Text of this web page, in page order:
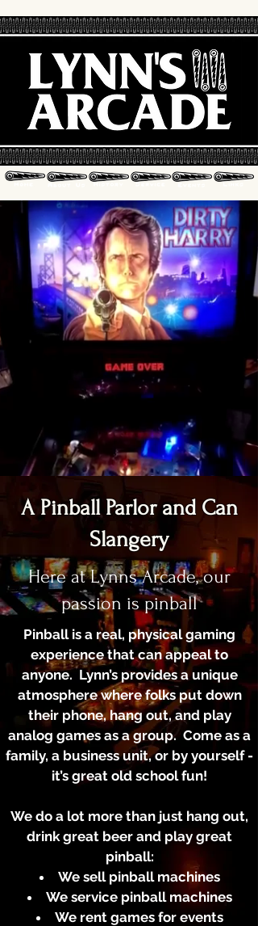
A Pinball Parlor and Can
Slangery
Here at Lynns Arcade, our
passion is pinball
Pinball is a real, physical gaming
experience that can appeal to
anyone. Lynn’s provides a unique
atmosphere where folks put down
their phone, hang out, and play
analog games as a group. Come as a
family, a business unit, or by yourself -
it’s great old school fun!
We do a lot more than just hang out,
drink great beer and play great
pinball:
We sell pinball machines
We service pinball machines
We rent games for events